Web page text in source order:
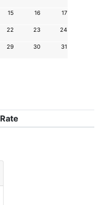
15 16 17
22 23 24
29 30 31
Rate